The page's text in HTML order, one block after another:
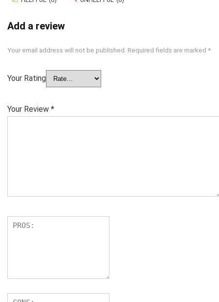
Add a review
Your email address will not be published. Required fields are marked *
Your Rating
Your Review *